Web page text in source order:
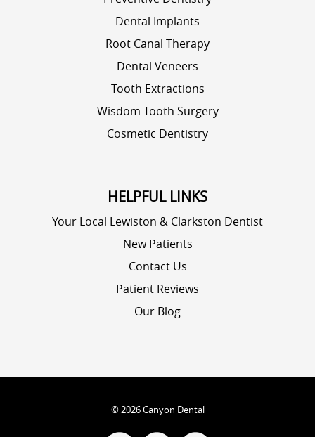
Dental Implants
Root Canal Therapy
Dental Veneers
Tooth Extractions
Wisdom Tooth Surgery
Cosmetic Dentistry
HELPFUL LINKS
Your Local Lewiston & Clarkston Dentist
New Patients
Contact Us
Patient Reviews
Our Blog
©2026Canyon Dental